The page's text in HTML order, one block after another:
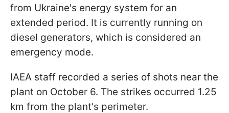
from Ukraine's energy system for an
extended period. It is currently running on
diesel generators, which is considered an
emergency mode.
IAEA staff recorded a series of shots near the
plant on October 6. The strikes occurred 1.25
km from the plant's perimeter.